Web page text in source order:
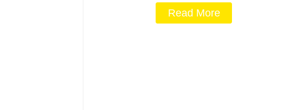
Read More